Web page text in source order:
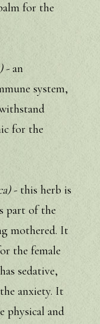
for the
- an
system,
for the
- this herb is
part of the
mothered. It
the female
sedative,
anxiety. It
physical and